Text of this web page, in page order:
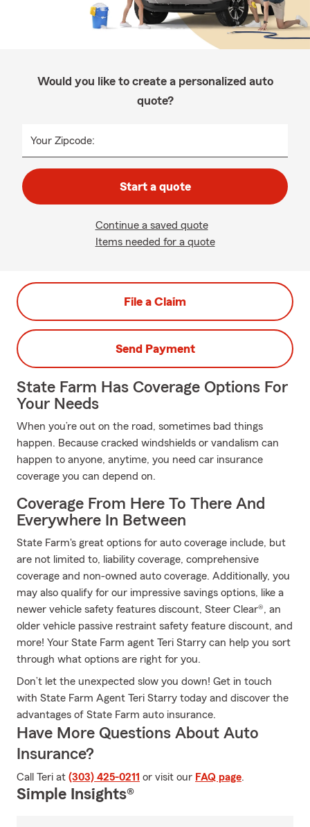
Would you like to create a personalized auto
quote?
Your Zipcode:
Start a quote
Continue a saved quote
Items needed for a quote
File a Claim
Send Payment
State Farm Has Coverage Options For
Your Needs
When you’re out on the road, sometimes bad things
happen. Because cracked windshields or vandalism can
happen to anyone, anytime, you need car insurance
coverage you can depend on.
Coverage From Here To There And
Everywhere In Between
State Farm's great options for auto coverage include, but
are not limited to, liability coverage, comprehensive
coverage and non-owned auto coverage. Additionally, you
may also qualify for our impressive savings options, like a
newer vehicle safety features discount, Steer Clear®, an
older vehicle passive restraint safety feature discount, and
more! Your State Farm agent Teri Starry can help you sort
through what options are right for you.
Don’t let the unexpected slow you down! Get in touch
with State Farm Agent Teri Starry today and discover the
advantages of State Farm auto insurance.
Have More Questions About Auto
Insurance?
Call Teri at (303) 425-0211 or visit our FAQ page.
Simple Insights®